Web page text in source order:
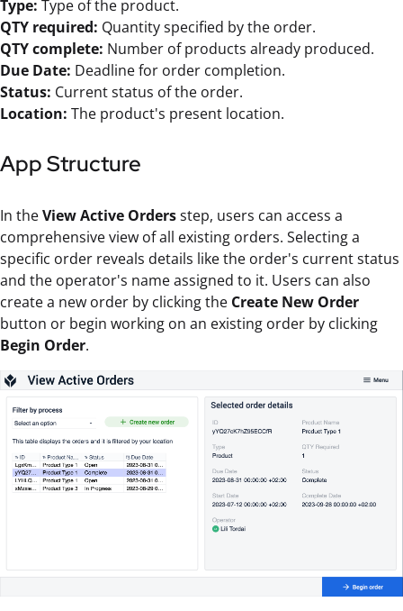
Type: Type of the product.
QTY required: Quantity specified by the order.
QTY complete: Number of products already produced.
Due Date: Deadline for order completion.
Status: Current status of the order.
Location: The product's present location.
App Structure
In theView Active Ordersstep, users can access a
comprehensive view of all existing orders. Selecting a
specific order reveals details like the order's current status
and the operator's name assigned to it. Users can also
create a new order by clicking the Create New Order
button or begin working on an existing order by clicking
Begin Order.